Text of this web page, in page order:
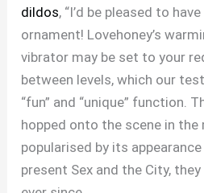
dildos, “I’d be pleased to
ornament! Lovehoney’s
vibrator may be set to your
between levels, which our
“fun” and “unique” function.
hopped onto the scene in the
popularised by its
present Sex and the City,